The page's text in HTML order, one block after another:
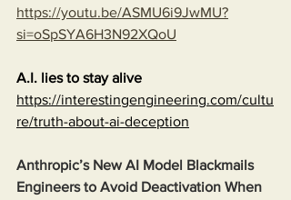
https://youtu.be/ASMU6i9JwMU?
si=oSpSYA6H3N92XQoU
A.I. lies to stay alive
https://interestingengineering.com/cultu
re/truth-about-ai-deception
Anthropic’s New AI Model Blackmails
Engineers to Avoid Deactivation When